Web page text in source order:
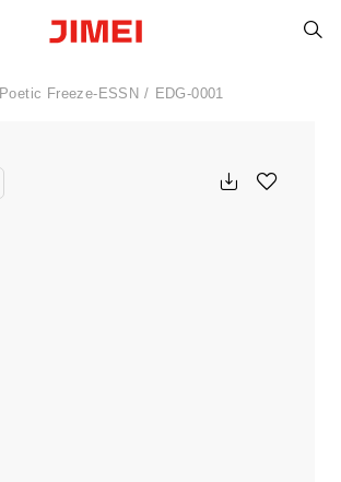
Poetic Freeze-ESSN EDG-0001